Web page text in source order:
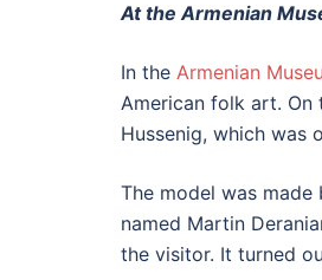
At the Armenian
In the Armenian
American folk art.
Hussenig, which was
The model was
named Martin
the visitor. It turned